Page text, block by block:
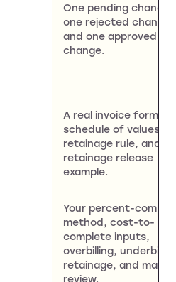
One pending change,
one rejected change,
and one approved
change.
A real invoice format,
schedule of values,
retainage rule, and
retainage release
example.
Your percent-
method, cost-to-
complete inputs,
overbilling,
retainage, and
review.